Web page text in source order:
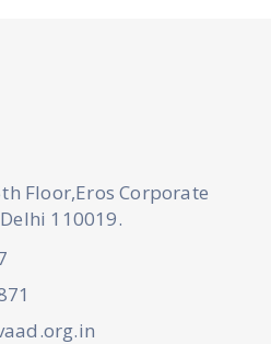
Floor,Eros Corporate
110019.